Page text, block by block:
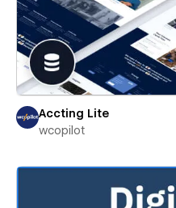
Accting Lite
wcopilot